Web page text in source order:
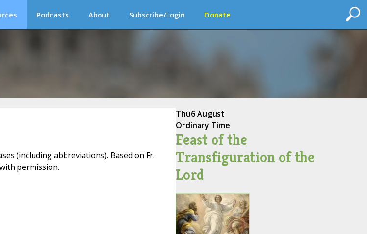
Podcasts About Subscribe/Login Donate
(including abbreviations). Based on Fr.
permission.
Thu6 August
Ordinary Time
Feast of the
Transfiguration of the
Lord